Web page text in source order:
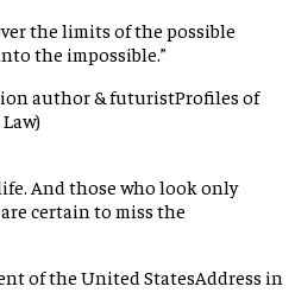
the limits of the possible
the impossible. ”
author & futuristProfiles of
And those who look only
certain to miss the
of the United StatesAddress in